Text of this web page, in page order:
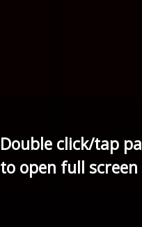
Double click/tap
to open full screen